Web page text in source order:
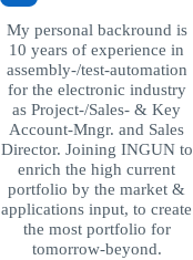
My personal backround is
10 years of experience in
assembly-/test-automation
for the electronic industry
as Project-/Sales- & Key
Account-Mngr. and Sales
Director. Joining INGUN to
enrich the high current
portfolio by the market &
applications input, to create
the most portfolio for
tomorrow-beyond.